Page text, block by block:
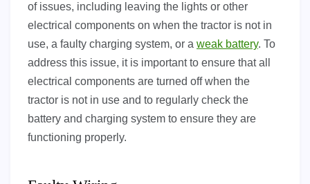
of issues, including leaving the lights or other
electrical components on when the tractor is not in
use, a faulty charging system, or a weak battery. To
address this issue, it is important to ensure that all
electrical components are turned off when the
tractor is not in use and to regularly check the
battery and charging system to ensure they are
functioning properly.